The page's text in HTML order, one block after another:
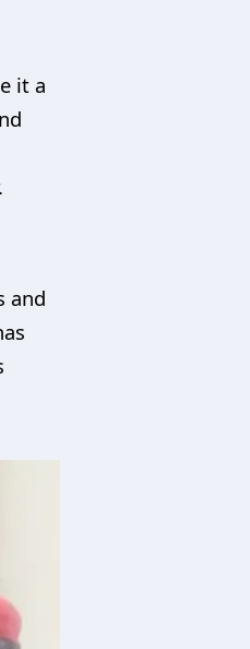
it a
and